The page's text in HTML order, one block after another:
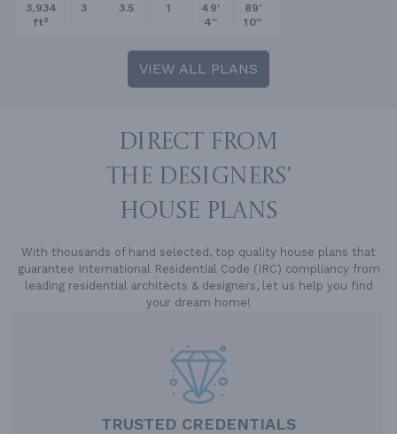
3,934
ft²
3 3.5 1
49'
4''
89'
10''
VIEW ALL PLANS
DIRECT FROM
THE DESIGNERS'
HOUSE PLANS
With thousands of hand selected, top quality house plans that
guarantee International Residential Code (IRC) compliancy from
leading residential architects & designers, let us help you find
your dream home!
TRUSTED CREDENTIALS